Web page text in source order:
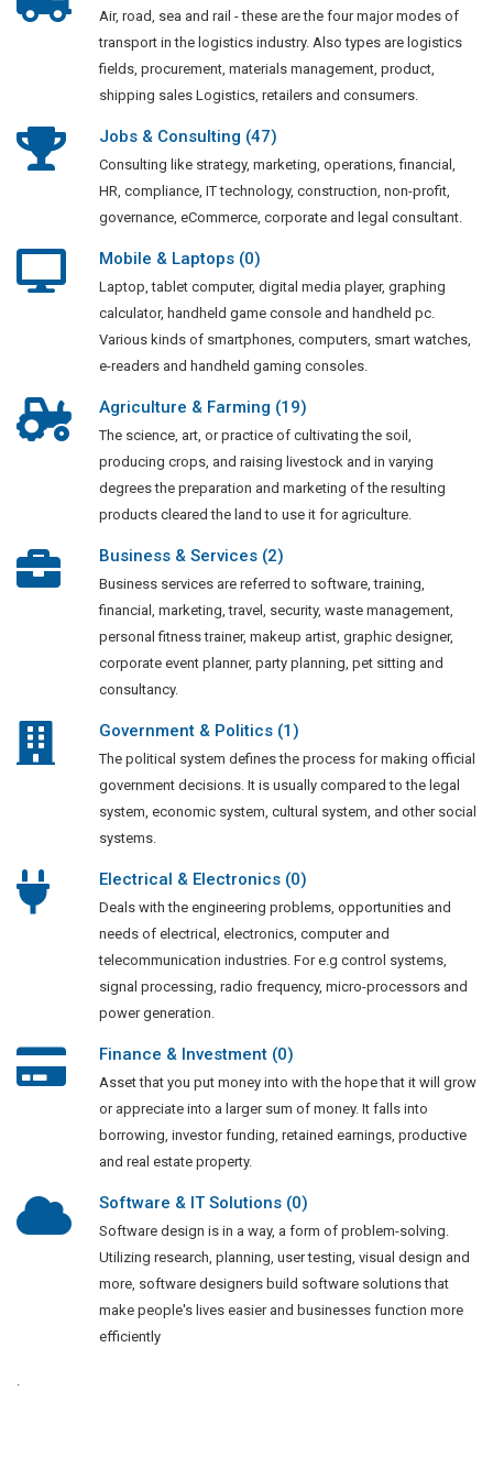
Air, road, sea and rail - these are the four major modes of
transport in the logistics industry. Also types are logistics
fields, procurement, materials management, product,
shipping sales Logistics, retailers and consumers.
Jobs & Consulting (47)
Consulting like strategy, marketing, operations, financial,
HR, compliance, IT technology, construction, non-profit,
governance, eCommerce, corporate and legal consultant.
Mobile & Laptops (0)
Laptop, tablet computer, digital media player, graphing
calculator, handheld game console and handheld pc.
Various kinds of smartphones, computers, smart watches,
e-readers and handheld gaming consoles.
Agriculture & Farming (19)
The science, art, or practice of cultivating the soil,
producing crops, and raising livestock and in varying
degrees the preparation and marketing of the resulting
products cleared the land to use it for agriculture.
Business & Services (2)
Business services are referred to software, training,
financial, marketing, travel, security, waste management,
personal fitness trainer, makeup artist, graphic designer,
corporate event planner, party planning, pet sitting and
consultancy.
Government & Politics (1)
The political system defines the process for making official
government decisions. It is usually compared to the legal
system, economic system, cultural system, and other social
systems.
Electrical & Electronics (0)
Deals with the engineering problems, opportunities and
needs of electrical, electronics, computer and
telecommunication industries. For e.g control systems,
signal processing, radio frequency, micro-processors and
power generation.
Finance & Investment (0)
Asset that you put money into with the hope that it will grow
or appreciate into a larger sum of money. It falls into
borrowing, investor funding, retained earnings, productive
and real estate property.
Software & IT Solutions (0)
Software design is in a way, a form of problem-solving.
Utilizing research, planning, user testing, visual design and
more, software designers build software solutions that
make people's lives easier and businesses function more
efficiently